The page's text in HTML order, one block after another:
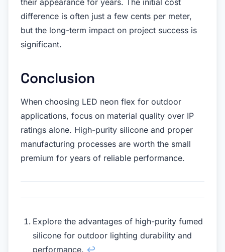
difference is often just a few cents per meter,
but the long-term impact on project success is
significant.
Conclusion
When choosing LED neon flex for outdoor
applications, focus on material quality over IP
ratings alone. High-purity silicone and proper
manufacturing processes are worth the small
premium for years of reliable performance.
Explore the advantages of high-purity fumed
silicone for outdoor lighting durability and
performance. ↩